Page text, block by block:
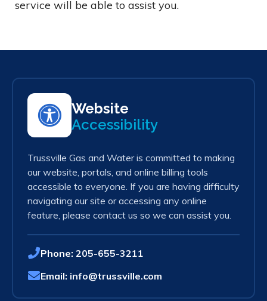
service will be able to assist you.
Website
Accessibility
Trussville Gas and Water is committed to making
our website, portals, and online billing tools
accessible to everyone. If you are having difficulty
navigating our site or accessing any online
feature, please contact us so we can assist you.
Phone: 205-655-3211
Email: info@trussville.com